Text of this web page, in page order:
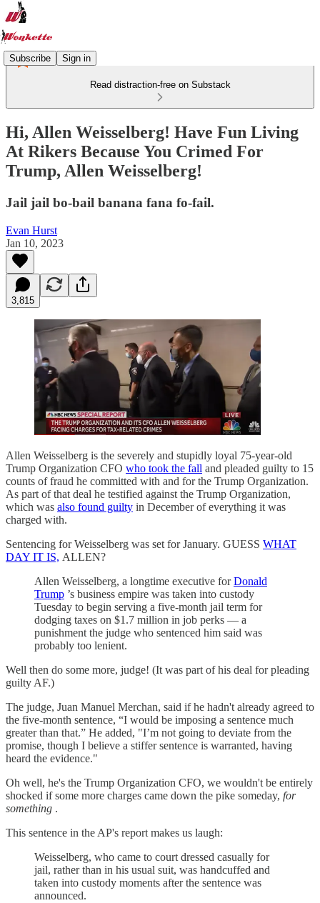
Subscribe Sign in
Read distraction-free on Substack
Hi, Allen Weisselberg! Have Fun Living
At Rikers Because You Crimed For
Trump, Allen Weisselberg!
Jail jail bo-bail banana fana fo-fail.
Evan Hurst
Jan 10, 2023
3,815
Allen Weisselberg is the severely and stupidly loyal 75-year-old
Trump Organization CFO who took the fall and pleaded guilty to 15
counts of fraud he committed with and for the Trump Organization.
As part of that deal he testified against the Trump Organization,
which was also found guilty in December of everything it was
charged with.
Sentencing for Weisselberg was set for January. GUESS WHAT
DAY IT IS, ALLEN?
Allen Weisselberg, a longtime executive forDonald
Trump ’s business empire was taken into custody
Tuesday to begin serving a five-month jail term for
dodging taxes on $1.7 million in job perks — a
punishment the judge who sentenced him said was
probably too lenient.
Well then do some more, judge! (It was part of his deal for pleading
guilty AF.)
The judge, Juan Manuel Merchan, said if he hadn't already agreed to
the five-month sentence, “I would be imposing a sentence much
greater than that.” He added, "I’m not going to deviate from the
promise, though I believe a stiffer sentence is warranted, having
heard the evidence."
Oh well, he's the Trump Organization CFO, we wouldn't be entirely
shocked if some more charges came down the pike someday, for
something .
This sentence in the AP's report makes us laugh:
Weisselberg, who came to court dressed casually for
jail, rather than in his usual suit, was handcuffed and
taken into custody moments after the sentence was
announced.